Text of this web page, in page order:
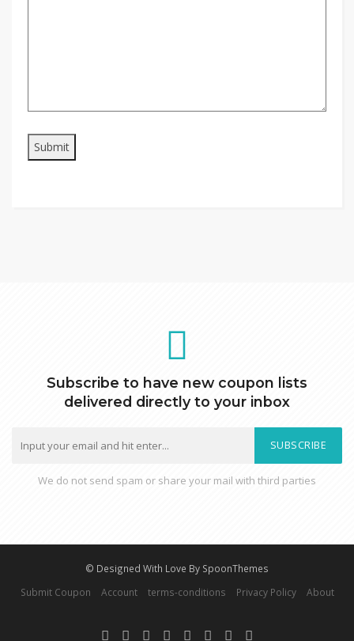
Subscribe to have new coupon lists
delivered directly to your inbox
SUBSCRIBE
We do not send spam or share your mail with third parties
© Designed With Love By SpoonThemes
Submit Coupon
Account terms-conditions Privacy Policy About